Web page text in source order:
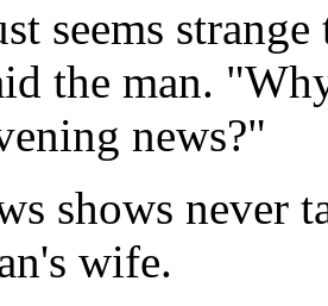
seems
the man.
news?"
shows never
wife.